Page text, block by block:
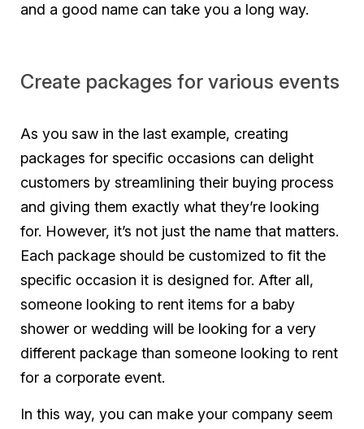
and a good name can take you a long way.
Create packages for various events
As you saw in the last example, creating
packages for specific occasions can delight
customers by streamlining their buying process
and giving them exactly what they’re looking
for. However, it’s not just the name that matters.
Each package should be customized to fit the
specific occasion it is designed for. After all,
someone looking to rent items for a baby
shower or wedding will be looking for a very
different package than someone looking to rent
for a corporate event.
In this way, you can make your company seem